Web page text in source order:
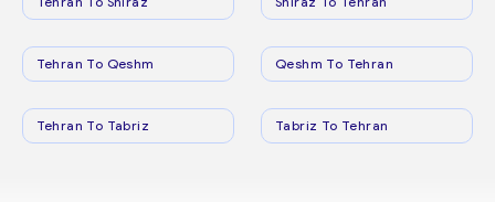
Tehran To Qeshm Qeshm To Tehran
Tehran To Tabriz Tabriz To Tehran